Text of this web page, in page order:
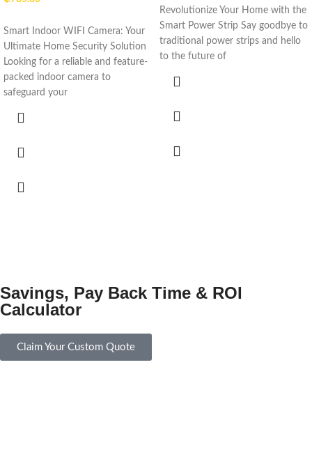
Smart Indoor WIFI Camera: Your
Ultimate Home Security Solution
Looking for a reliable and feature-
packed indoor camera to
safeguard your
Revolutionize Your Home with the
Smart Power Strip Say goodbye to
traditional power strips and hello
to the future of
Savings, Pay Back Time & ROI
Calculator
Claim Your Custom Quote